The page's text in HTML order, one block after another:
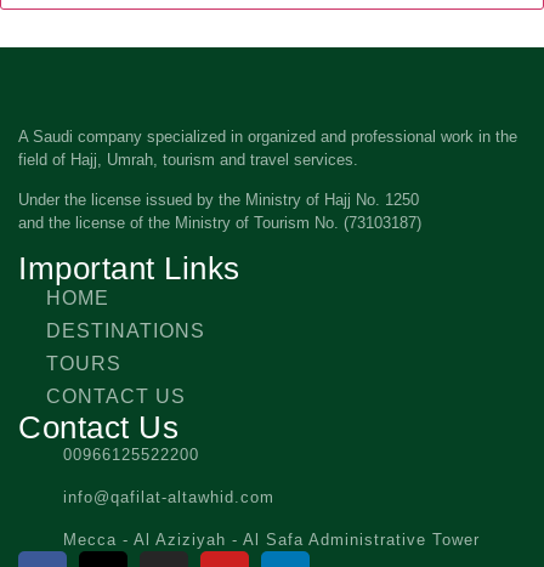
A Saudi company specialized in organized and professional work in the
field of Hajj, Umrah, tourism and travel services.
Under the license issued by the Ministry of Hajj No. 1250
and the license of the Ministry of Tourism No. (73103187)
Important Links
HOME
DESTINATIONS
TOURS
CONTACT US
Contact Us
00966125522200
info@qafilat-altawhid.com
Mecca - Al Aziziyah - Al Safa Administrative Tower